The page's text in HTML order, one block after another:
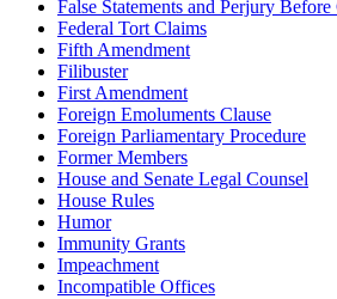
False Statements and Perjury Before
Federal Tort Claims
Fifth Amendment
Filibuster
First Amendment
Foreign Emoluments Clause
Foreign Parliamentary Procedure
Former Members
House and Senate Legal Counsel
House Rules
Humor
Immunity Grants
Impeachment
Incompatible Offices